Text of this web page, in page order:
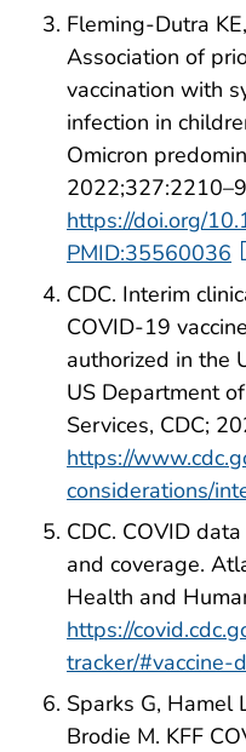
Fleming-Dutra
Association of
vaccination with
infection in
Omicron
https://doi.org/
PMID:35560036
CDC. Interim
COVID-19
authorized in the
US Department
Services, CDC;
https://
considerations/
CDC. COVID
and coverage.
Health and
https://
tracker/#vaccine-
Sparks G, Hamel
Brodie M. KFF